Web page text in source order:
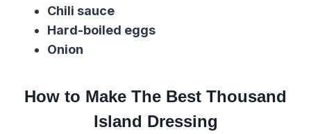
Chili sauce
Hard-boiled eggs
Onion
How to Make The Best Thousand
Island Dressing